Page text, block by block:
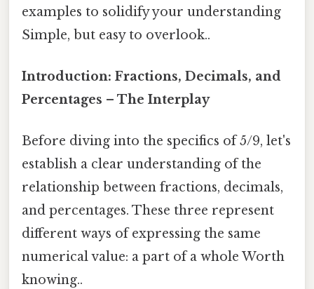
examples to solidify your understanding
Simple, but easy to overlook..
Introduction: Fractions, Decimals, and
Percentages – The Interplay
Before diving into the specifics of 5/9, let's
establish a clear understanding of the
relationship between fractions, decimals,
and percentages. These three represent
different ways of expressing the same
numerical value: a part of a whole Worth
knowing..